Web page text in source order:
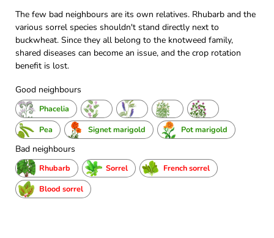
The few bad neighbours are its own relatives. Rhubarb and the
various sorrel species shouldn't stand directly next to
buckwheat. Since they all belong to the knotweed family,
shared diseases can become an issue, and the crop rotation
benefit is lost.
Good neighbours
Phacelia
Pea
Signet marigold Pot marigold
Bad neighbours
Rhubarb Sorrel
French sorrel
Blood sorrel